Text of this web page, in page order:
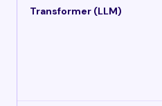
Transformer (LLM)